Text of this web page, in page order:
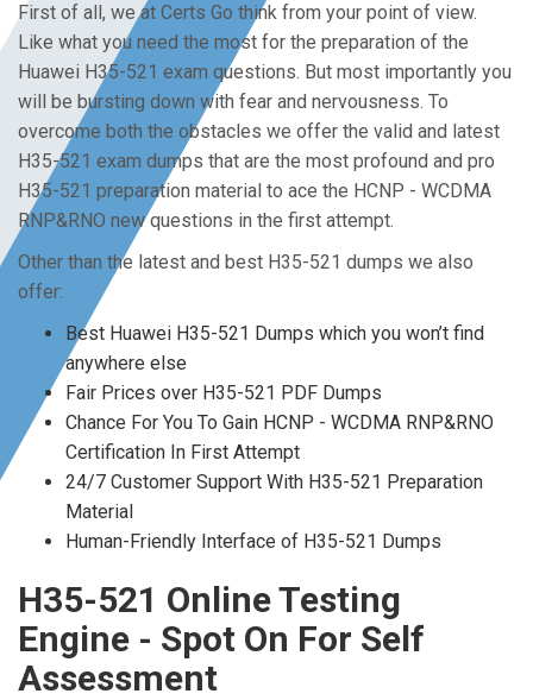
First of all, we at Certs Go think from your point of view.
Like what you need the most for the preparation of the
Huawei H35-521 exam questions. But most importantly you
will be bursting down with fear and nervousness. To
overcome both the obstacles we offer the valid and latest
H35-521 exam dumps that are the most profound and pro
H35-521 preparation material to ace the HCNP - WCDMA
RNP&RNO new questions in the first attempt.
Other than the latest and best H35-521 dumps we also
offer:
Best Huawei H35-521 Dumps which you won’t find
anywhere else
Fair Prices over H35-521 PDF Dumps
Chance For You To Gain HCNP - WCDMA RNP&RNO
Certification In First Attempt
24/7 Customer Support With H35-521 Preparation
Material
Human-Friendly Interface of H35-521 Dumps
H35-521 Online Testing
Engine - Spot On For Self
Assessment